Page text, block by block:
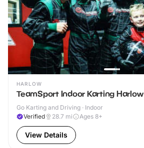
HARLOW
TeamSport Indoor Karting Harlow
Go Karting and Driving · Indoor
Verified
28.7 mi Ages 8+
View Details